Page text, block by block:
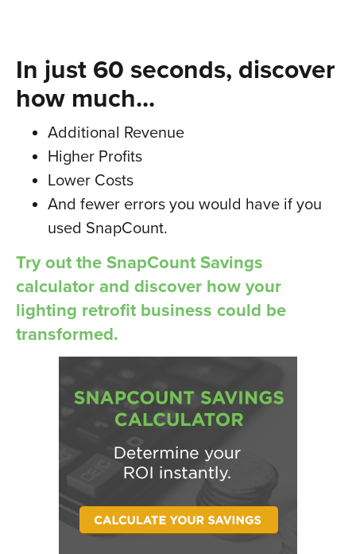
In just 60 seconds, discover
how much...
Additional Revenue
Higher Profits
Lower Costs
And fewer errors you would have if you
used SnapCount.
Try out the SnapCount Savings
calculator and discover how your
lighting retrofit business could be
transformed.